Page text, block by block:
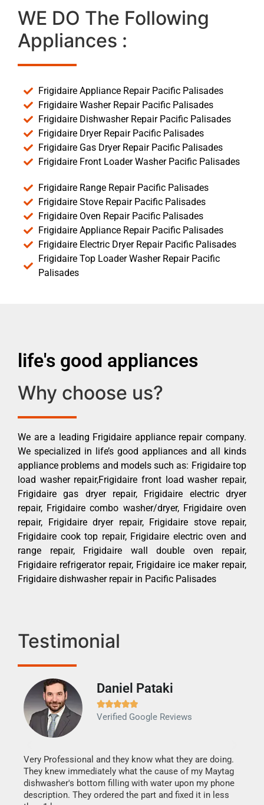
WE DO The Following
Appliances :
Frigidaire Appliance Repair Pacific Palisades
Frigidaire Washer Repair Pacific Palisades
Frigidaire Dishwasher Repair Pacific Palisades
Frigidaire Dryer Repair Pacific Palisades
Frigidaire Gas Dryer Repair Pacific Palisades
Frigidaire Front Loader Washer Pacific Palisades
Frigidaire Range Repair Pacific Palisades
Frigidaire Stove Repair Pacific Palisades
Frigidaire Oven Repair Pacific Palisades
Frigidaire Appliance Repair Pacific Palisades
Frigidaire Electric Dryer Repair Pacific Palisades
Frigidaire Top Loader Washer Repair Pacific
Palisades
life's good appliances
Why choose us?
We are a leading Frigidaire appliance repair company.
We specialized in life’s good appliances and all kinds
appliance problems and models such as: Frigidaire top
load washer repair,Frigidaire front load washer repair,
Frigidaire gas dryer repair, Frigidaire electric dryer
repair, Frigidaire combo washer/dryer, Frigidaire oven
repair, Frigidaire dryer repair, Frigidaire stove repair,
Frigidaire cook top repair, Frigidaire electric oven and
range repair, Frigidaire wall double oven repair,
Frigidaire refrigerator repair, Frigidaire ice maker repair,
Frigidaire dishwasher repair in Pacific Palisades
Testimonial
Daniel Pataki

Verified Google Reviews
Very Professional and they know what they are doing.
They knew immediately what the cause of my Maytag
dishwasher's bottom filling with water upon my phone
description. They ordered the part and fixed it in less